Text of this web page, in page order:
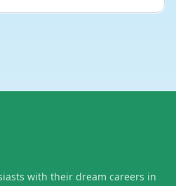
with their dream careers in